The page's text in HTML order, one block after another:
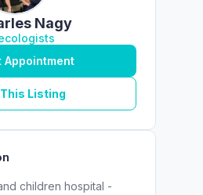
Nagy
Appointment
Listing
children hospital -